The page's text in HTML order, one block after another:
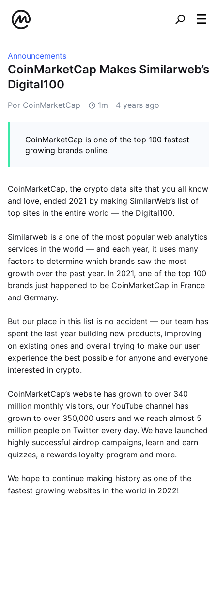
Announcements
CoinMarketCap Makes Similarweb’s
Digital100
Por CoinMarketCap 1m 4 years ago
CoinMarketCap is one of the top 100 fastest
growing brands online.
CoinMarketCap, the crypto data site that you all know
and love, ended 2021 by making SimilarWeb’s list of
top sites in the entire world — the Digital100.
Similarweb is a one of the most popular web analytics
services in the world — and each year, it uses many
factors to determine which brands saw the most
growth over the past year. In 2021, one of the top 100
brands just happened to be CoinMarketCap in France
and Germany.
But our place in this list is no accident — our team has
spent the last year building new products, improving
on existing ones and overall trying to make our user
experience the best possible for anyone and everyone
interested in crypto.
CoinMarketCap’s website has grown to over 340
million monthly visitors, our YouTube channel has
grown to over 350,000 users and we reach almost 5
million people on Twitter every day. We have launched
highly successful airdrop campaigns, learn and earn
quizzes, a rewards loyalty program and more.
We hope to continue making history as one of the
fastest growing websites in the world in 2022!